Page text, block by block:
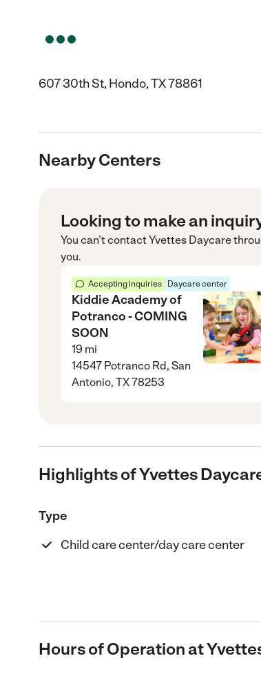
607 30th St, Hondo, TX 78861
Nearby Centers
Looking to make an
You can’t contactYvettes Daycare
you.
Accepting inquiries Daycare center
Kiddie Academy of
Potranco - COMING
SOON
19 mi
14547 Potranco Rd, San
Antonio, TX 78253
Highlights of Yvettes
Type
Child care center/day care center
Hours of Operation at